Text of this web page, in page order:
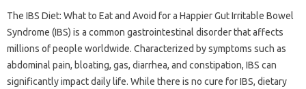
The IBS Diet: What to Eat and Avoid for a Happier Gut Irritable Bowel
Syndrome (IBS) is a common gastrointestinal disorder that affects
millions of people worldwide. Characterized by symptoms such as
abdominal pain, bloating, gas, diarrhea, and constipation, IBS can
significantly impact daily life. While there is no cure for IBS, dietary